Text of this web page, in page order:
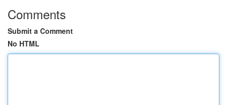
Comments
Submit a Comment
No HTML